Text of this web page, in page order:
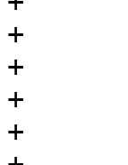
+		options = start;
+		goto again;
+	}
+